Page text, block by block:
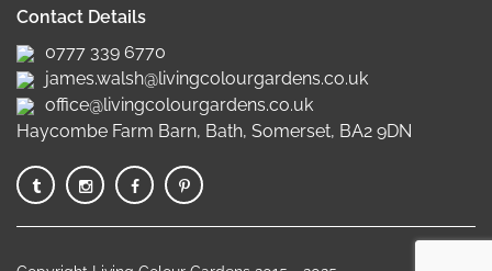
Contact Details
0777 339 6770
james.walsh@livingcolourgardens.co.uk
office@livingcolourgardens.co.uk
Haycombe Farm Barn, Bath, Somerset, BA2 9DN